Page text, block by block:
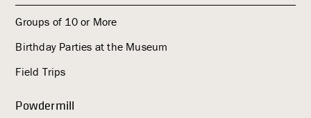
Groups of 10 or More
Birthday Parties at the Museum
Field Trips
Powdermill